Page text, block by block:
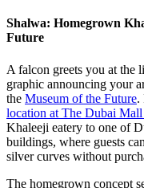
Shalwa: Homegrown
Future
A falcon greets you at the
graphic announcing your
the Museum of the Future.
location at The Dubai
Khaleeji eatery to one of
buildings, where guests
silver curves without
The homegrown concept